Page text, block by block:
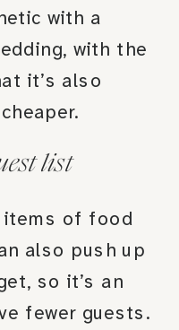
with a
with the
it’s also
list
items of food
also push up
so it’s an
fewer guests.